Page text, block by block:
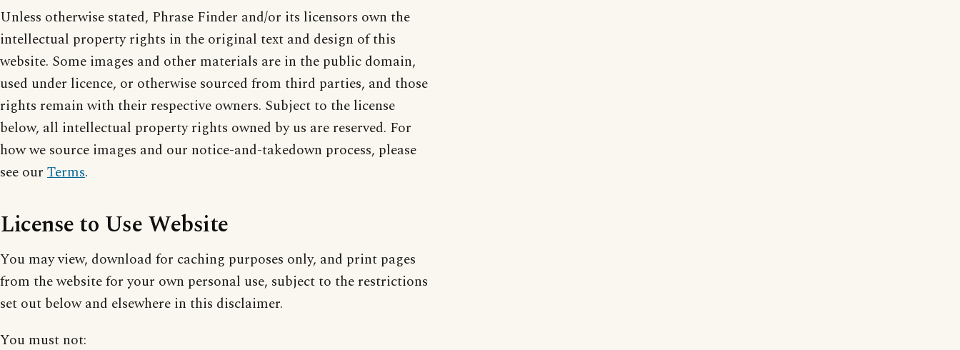
Unless otherwise stated, Phrase Finder and/or its licensors own the
intellectual property rights in the original text and design of this
website. Some images and other materials are in the public domain,
used under licence, or otherwise sourced from third parties, and those
rights remain with their respective owners. Subject to the license
below, all intellectual property rights owned by us are reserved. For
how we source images and our notice-and-takedown process, please
see our Terms.
License to Use Website
You may view, download for caching purposes only, and print pages
from the website for your own personal use, subject to the restrictions
set out below and elsewhere in this disclaimer.
You must not: